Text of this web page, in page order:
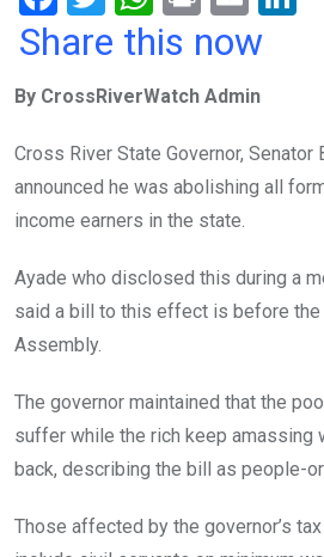
a
b
o
o
k
wi
er
h
s
A
p
p
in m
n
Share this now
By CrossRiverWatch Admin
Cross River State Governor, Senator
announced he was abolishing all
income earners in the state.‎
Ayade who disclosed this during a
said a bill to this effect is before
Assembly.
The governor maintained that the
suffer while the rich keep amassing
back, describing the bill as people-
Those affected by the governor’s